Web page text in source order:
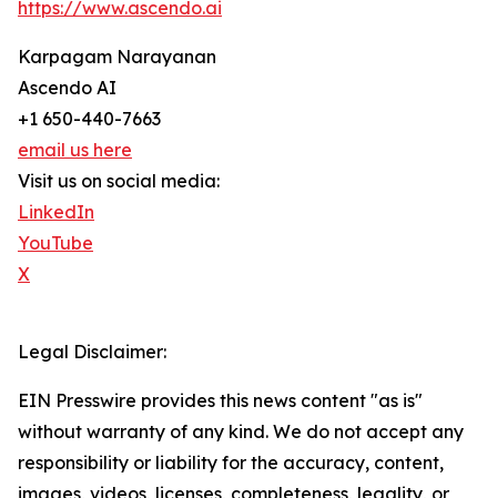
https://www.ascendo.ai
Karpagam Narayanan
Ascendo AI
+1 650-440-7663
email us here
Visit us on social media:
LinkedIn
YouTube
X
Legal Disclaimer:
EIN Presswire provides this news content "as is"
without warranty of any kind. We do not accept any
responsibility or liability for the accuracy, content,